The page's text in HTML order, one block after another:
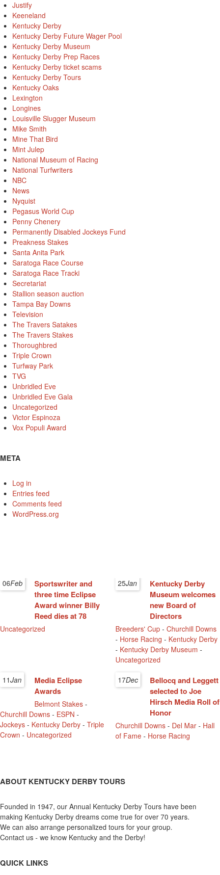
Justify
Keeneland
Kentucky Derby
Kentucky Derby Future Wager Pool
Kentucky Derby Museum
Kentucky Derby Prep Races
Kentucky Derby ticket scams
Kentucky Derby Tours
Kentucky Oaks
Lexington
Longines
Louisville Slugger Museum
Mike Smith
Mine That Bird
Mint Julep
National Museum of Racing
National Turfwriters
NBC
News
Nyquist
Pegasus World Cup
Penny Chenery
Permanently Disabled Jockeys Fund
Preakness Stakes
Santa Anita Park
Saratoga Race Course
Saratoga Race Tracki
Secretariat
Stallion season auction
Tampa Bay Downs
Television
The Travers Satakes
The Travers Stakes
Thoroughbred
Triple Crown
Turfway Park
TVG
Unbridled Eve
Unbridled Eve Gala
Uncategorized
Victor Espinoza
Vox Populi Award
META
Log in
Entries feed
Comments feed
WordPress.org
06Feb
Sportswriter and
three time Eclipse
Award winner Billy
Reed dies at 78
Uncategorized
25Jan
Kentucky Derby
Museum welcomes
new Board of
Directors
Breeders' Cup -Churchill Downs
- Horse Racing - Kentucky Derby
- Kentucky Derby Museum -
Uncategorized
11Jan
Media Eclipse
Awards
Belmont Stakes -
Churchill Downs - ESPN -
Jockeys - Kentucky Derby - Triple
Crown - Uncategorized
17Dec
Bellocq and Leggett
selected to Joe
Hirsch Media Roll of
Honor
Churchill Downs - Del Mar - Hall
of Fame - Horse Racing
ABOUT KENTUCKY DERBY TOURS
Founded in 1947, our Annual Kentucky Derby Tours have been
making Kentucky Derby dreams come true for over 70 years.
We can also arrange personalized tours for your group.
Contact us - we know Kentucky and the Derby!
QUICK LINKS